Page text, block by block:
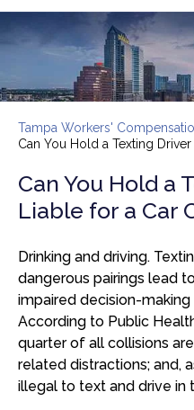
Tampa Workers'
Can You Hold a Texting
Can You Hold a
Liable for a Car
Drinking and driving.
dangerous pairings lead
impaired decision-
According to Public
quarter of all collisions
related distractions; and,
illegal to text and drive in